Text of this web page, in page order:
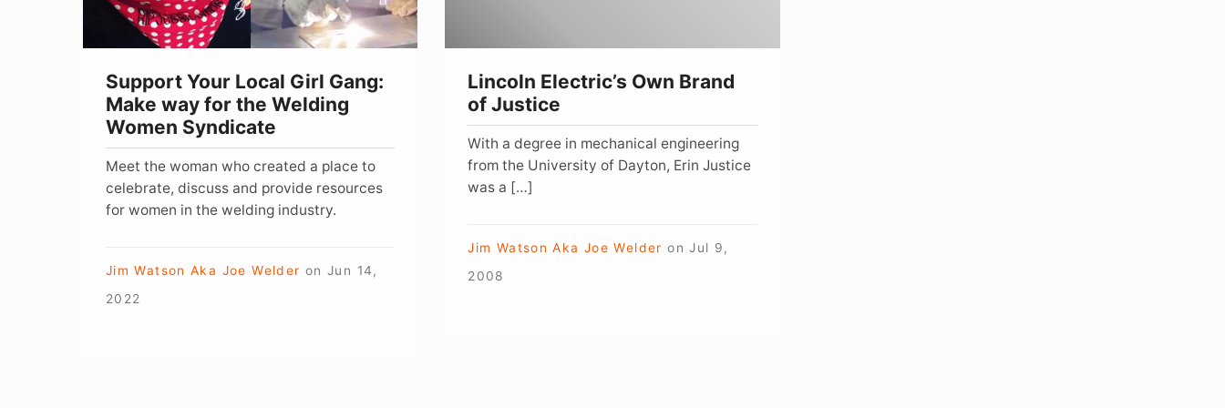
way
Welding
Women
Syndicate
Support Your Local Girl Gang:
Make way for the Welding
Women Syndicate
Meet the woman who created a place to
celebrate, discuss and provide resources
for women in the welding industry.
Jim Watson Aka Joe Welder on Jun 14,
2022
Lincoln Electric’s Own Brand
of Justice
With a degree in mechanical engineering
from the University of Dayton, Erin Justice
was a […]
Jim Watson Aka Joe Welder on Jul 9,
2008